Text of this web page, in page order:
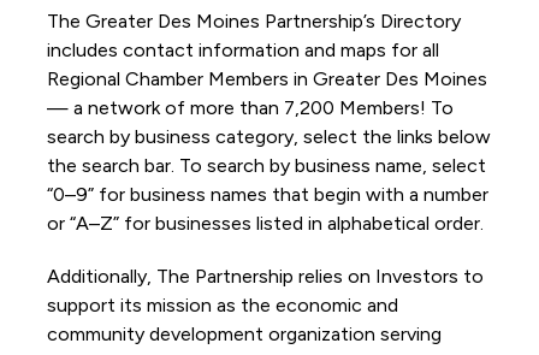
The Greater Des Moines Partnership’s Directory
includes contact information and maps for all
Regional Chamber Members in Greater Des Moines
— a network of more than 7,200 Members! To
search by business category, select the links below
the search bar. To search by business name, select
“0–9” for business names that begin with a number
or “A–Z” for businesses listed in alphabetical order.
Additionally, The Partnership relies on Investors to
support its mission as the economic and
community development organization serving